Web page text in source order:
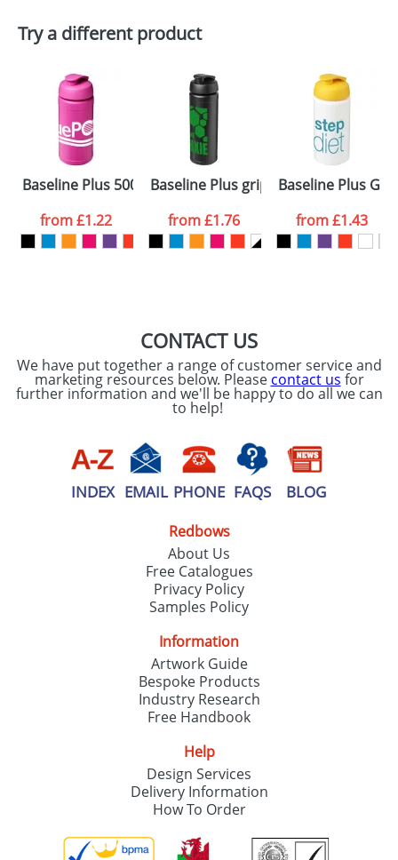
Try a different product
Baseline Plus 500ml Flip Lid Sport Bottles
from£1.22
Baseline Plus grip 750ml Flip Lid
from£1.76
Baseline Plus
from£1.43
CONTACT US
We have put together a range of customer service and
marketing resources below. Please contact us for
further information and we'll be happy to do all we can
to help!
INDEX EMAIL PHONE FAQS BLOG
Redbows
About Us
Free Catalogues
Privacy Policy
Samples Policy
Information
Artwork Guide
Bespoke Products
Industry Research
Free Handbook
Help
Design Services
Delivery Information
How To Order